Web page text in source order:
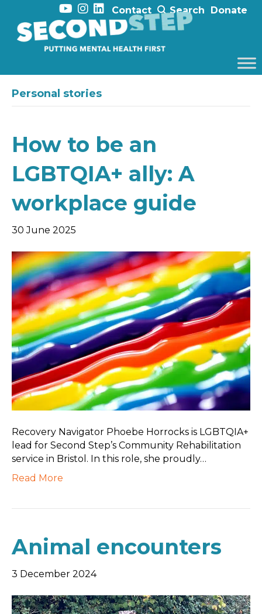
Contact Search Donate
Personal stories
How to be an
LGBTQIA+ ally: A
workplace guide
30 June 2025
Recovery Navigator Phoebe Horrocks is LGBTQIA+
lead for Second Step’s Community Rehabilitation
service in Bristol. In this role, she proudly…
Read More
Animal encounters
3 December 2024